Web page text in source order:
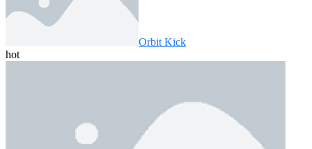
Orbit Kick
hot